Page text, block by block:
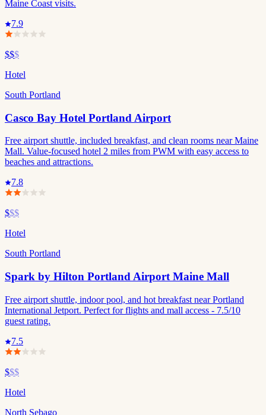
Maine Coast visits.
7.9
$$$
Hotel
South Portland
Casco Bay Hotel Portland Airport
Free airport shuttle, included breakfast, and clean rooms near Maine
Mall. Value-focused hotel 2 miles from PWM with easy access to
beaches and attractions.
7.8
$$$
Hotel
South Portland
Spark by Hilton Portland Airport Maine Mall
Free airport shuttle, indoor pool, and hot breakfast near Portland
International Jetport. Perfect for flights and mall access - 7.5/10
guest rating.
7.5
$$$
Hotel
North Sebago